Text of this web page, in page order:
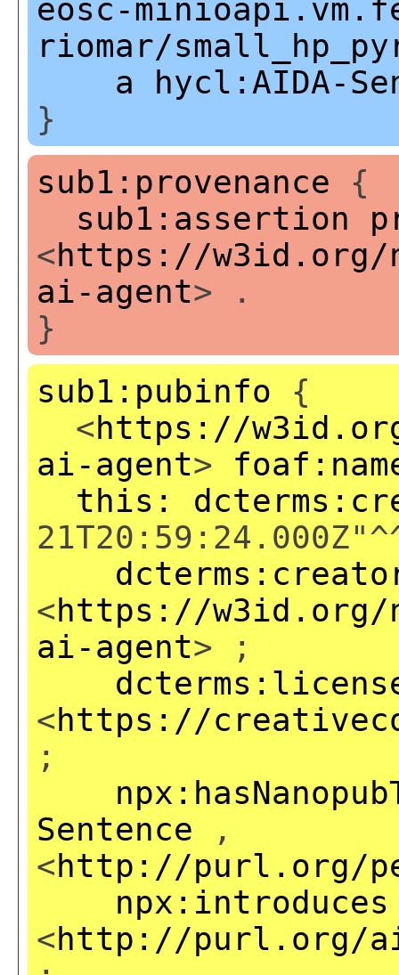
eosc-
riomar/
a
hycl:AIDA-
}
sub1:provenance {
sub1:assertion
<https://w3id.org/np/
ai-agent> .
}
sub1:pubinfo {
<https://w3id.org/
ai-agent>
this:
<https://w3id.org/np/
ai-agent> ;
<https://
;
Sentence ,
<http://purl.org/
npx:introduces
<http://purl.org/aida/